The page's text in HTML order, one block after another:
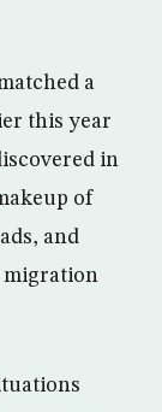
a
this year
in
of
and
migration